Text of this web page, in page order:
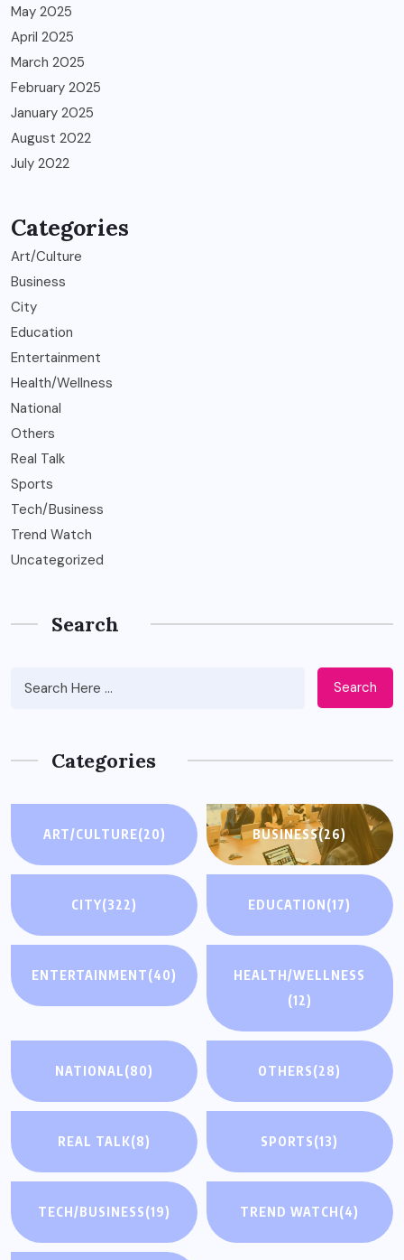
May 2025
April 2025
March 2025
February 2025
January 2025
August 2022
July 2022
Categories
Art/Culture
Business
City
Education
Entertainment
Health/Wellness
National
Others
Real Talk
Sports
Tech/Business
Trend Watch
Uncategorized
Search
Search
Categories
ART/CULTURE(20) BUSINESS(26)
CITY(322) EDUCATION(17)
ENTERTAINMENT(40)
HEALTH/WELLNESS
(12)
NATIONAL(80) OTHERS(28)
REAL TALK(8) SPORTS(13)
TECH/BUSINESS(19) TREND WATCH(4)